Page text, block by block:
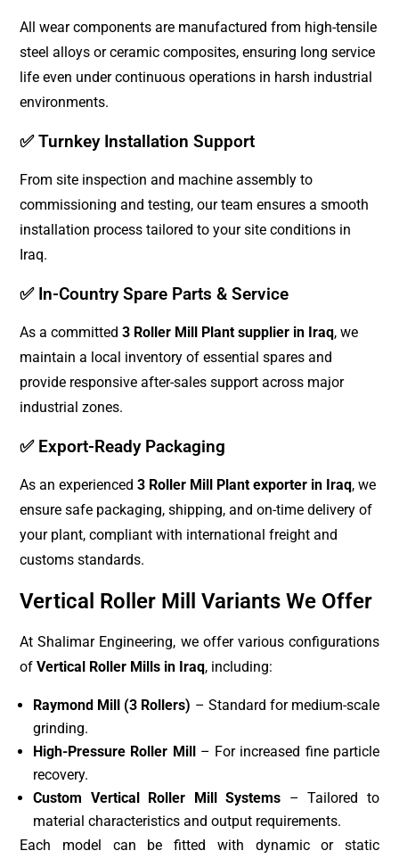
All wear components are manufactured from high-tensile
steel alloys or ceramic composites, ensuring long service
life even under continuous operations in harsh industrial
environments.
✅ Turnkey Installation Support
From site inspection and machine assembly to
commissioning and testing, our team ensures a smooth
installation process tailored to your site conditions in
Iraq.
✅ In-Country Spare Parts & Service
As a committed 3 Roller Mill Plant supplier in Iraq, we
maintain a local inventory of essential spares and
provide responsive after-sales support across major
industrial zones.
✅ Export-Ready Packaging
As an experienced 3 Roller Mill Plant exporter in Iraq, we
ensure safe packaging, shipping, and on-time delivery of
your plant, compliant with international freight and
customs standards.
Vertical Roller Mill Variants We Offer
At Shalimar Engineering, we offer various configurations
of Vertical Roller Mills in Iraq, including:
Raymond Mill (3 Rollers) – Standard for medium-scale
grinding.
High-Pressure Roller Mill– For increased fine particle
recovery.
Custom Vertical Roller Mill Systems – Tailored to
material characteristics and output requirements.
Each model can be fitted with dynamic or static